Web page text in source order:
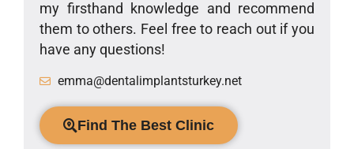
my firsthand knowledge and recommend
them to others. Feel free to reach out if you
have any questions!
emma@dentalimplantsturkey.net
Find The Best Clinic